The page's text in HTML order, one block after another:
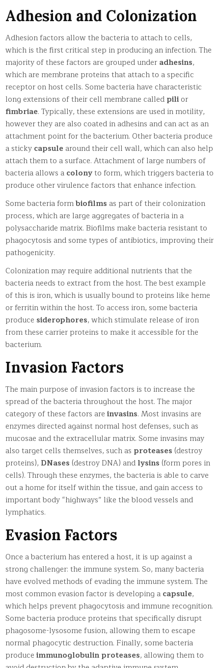
Adhesion and Colonization
Adhesion factors allow the bacteria to attach to cells,
which is the first critical step in producing an infection. The
majority of these factors are grouped under adhesins,
which are membrane proteins that attach to a specific
receptor on host cells. Some bacteria have characteristic
long extensions of their cell membrane called pilior
fimbriae. Typically, these extensions are used in motility,
however they are also coated in adhesins and can act as an
attachment point for the bacterium. Other bacteria produce
a sticky capsule around their cell wall, which can also help
attach them to a surface. Attachment of large numbers of
bacteria allows a colonyto form, which triggers bacteria to
produce other virulence factors that enhance infection.
Some bacteria formbiofilms as part of their colonization
process, which are large aggregates of bacteria in a
polysaccharide matrix. Biofilms make bacteria resistant to
phagocytosis and some types of antibiotics, improving their
pathogenicity.
Colonization may require additional nutrients that the
bacteria needs to extract from the host. The best example
of this is iron, which is usually bound to proteins like heme
or ferritin within the host. To access iron, some bacteria
produce siderophores, which stimulate release of iron
from these carrier proteins to make it accessible for the
bacterium.
Invasion Factors
The main purpose of invasion factors is to increase the
spread of the bacteria throughout the host. The major
category of these factors areinvasins. Most invasins are
enzymes directed against normal host defenses, such as
mucosae and the extracellular matrix. Some invasins may
also target cells themselves, such as proteases (destroy
proteins), DNases (destroy DNA) and lysins (form pores in
cells). Through these enzymes, the bacteria is able to carve
out a home for itself within the tissue, and gain access to
important body “highways” like the blood vessels and
lymphatics.
Evasion Factors
Once a bacterium has entered a host, it is up against a
strong challenger: the immune system. So, many bacteria
have evolved methods of evading the immune system. The
most common evasion factor is developing a capsule,
which helps prevent phagocytosis and immune recognition.
Some bacteria produce proteins that specifically disrupt
phagosome-lysosome fusion, allowing them to escape
normal phagocytic destruction. Finally, some bacteria
produceimmunoglobulin proteases, allowing them to